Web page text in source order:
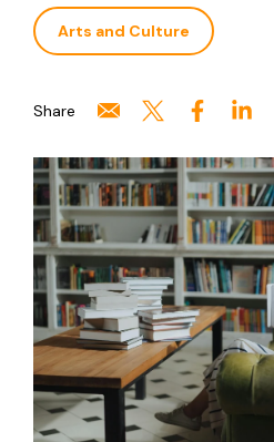
Arts and Culture
Share